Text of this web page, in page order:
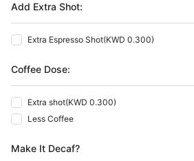
Add Extra Shot:
Extra Espresso Shot(KWD 0.300)
Coffee Dose:
Extra shot(KWD 0.300)
Less Coffee
Make It Decaf?